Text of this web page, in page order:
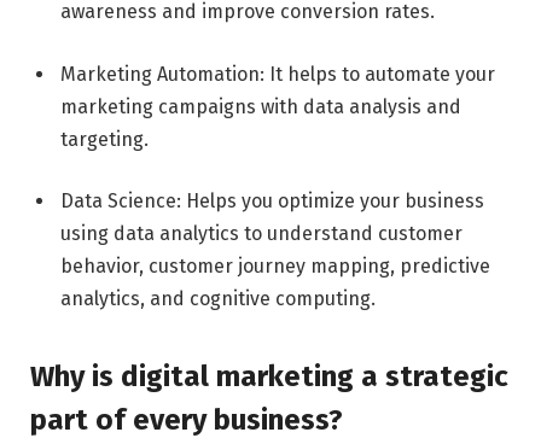
awareness and improve conversion rates.
Marketing Automation: It helps to automate your
marketing campaigns with data analysis and
targeting.
Data Science: Helps you optimize your business
using data analytics to understand customer
behavior, customer journey mapping, predictive
analytics, and cognitive computing.
Why is digital marketing a strategic
part of every business?